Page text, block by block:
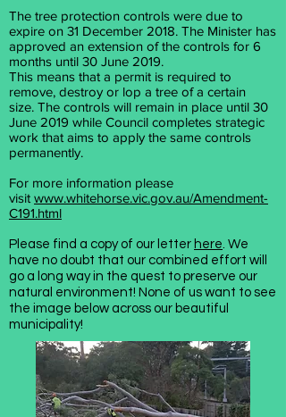
The tree protection controls were due to
expire on 31 December 2018. The Minister has
approved an extension of the controls for 6
months until 30 June 2019.
This means that a permit is required to
remove, destroy or lop a tree of a certain
size. The controls will remain in place until 30
June 2019 while Council completes strategic
work that aims to apply the same controls
permanently.
For more information please
visit www.whitehorse.vic.gov.au/Amendment-
C191.html
Please find a copy of our letter here. We
have no doubt that our combined effort will
go a long way in the quest to preserve our
natural environment! None of us want to see
the image below across our beautiful
municipality!